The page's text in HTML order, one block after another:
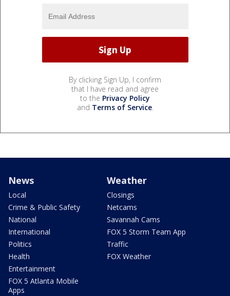
By clicking Sign Up, I confirm
that I have read and agree
to the Privacy Policy
and Terms of Service.
News
Local
Crime & Public Safety
National
International
Politics
Health
Entertainment
FOX 5 Atlanta Mobile
Apps
Weather
Closings
Netcams
Savannah Cams
FOX 5 Storm Team App
Traffic
FOX Weather